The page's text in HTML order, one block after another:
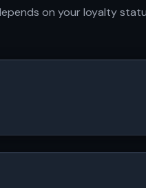
on your loyalty